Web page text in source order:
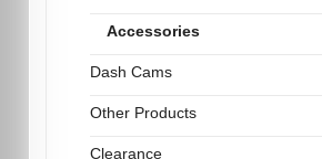
Accessories
Dash Cams
Other Products
Clearance